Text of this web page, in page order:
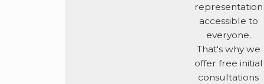
representation
accessible to
everyone.
That's why we
offer free initial
consultations